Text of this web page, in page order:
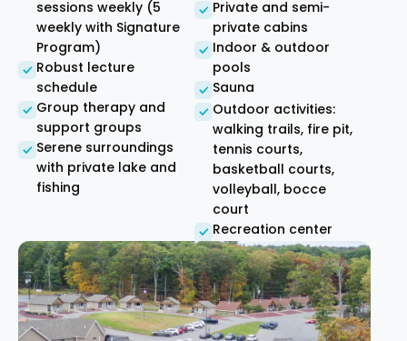
sessions weekly (5
weekly with Signature
Program)
Robust lecture
schedule
Group therapy and
support groups
Serene surroundings
with private lake and
fishing
Private and semi-
private cabins
Indoor & outdoor
pools
Sauna
Outdoor activities:
walking trails, fire pit,
tennis courts,
basketball courts,
volleyball, bocce
court
Recreation center